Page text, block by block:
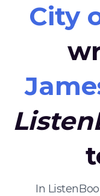
City
In